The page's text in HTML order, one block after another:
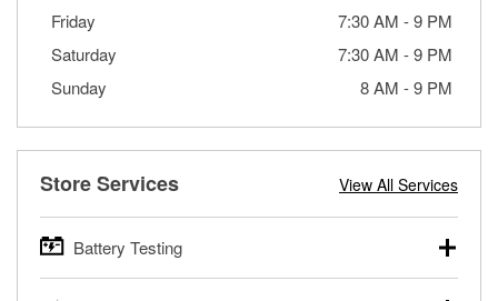
Friday
7:30 AM -9 PM
Saturday
7:30 AM -9 PM
Sunday
8 AM -9 PM
Store Services View All Services
Battery Testing